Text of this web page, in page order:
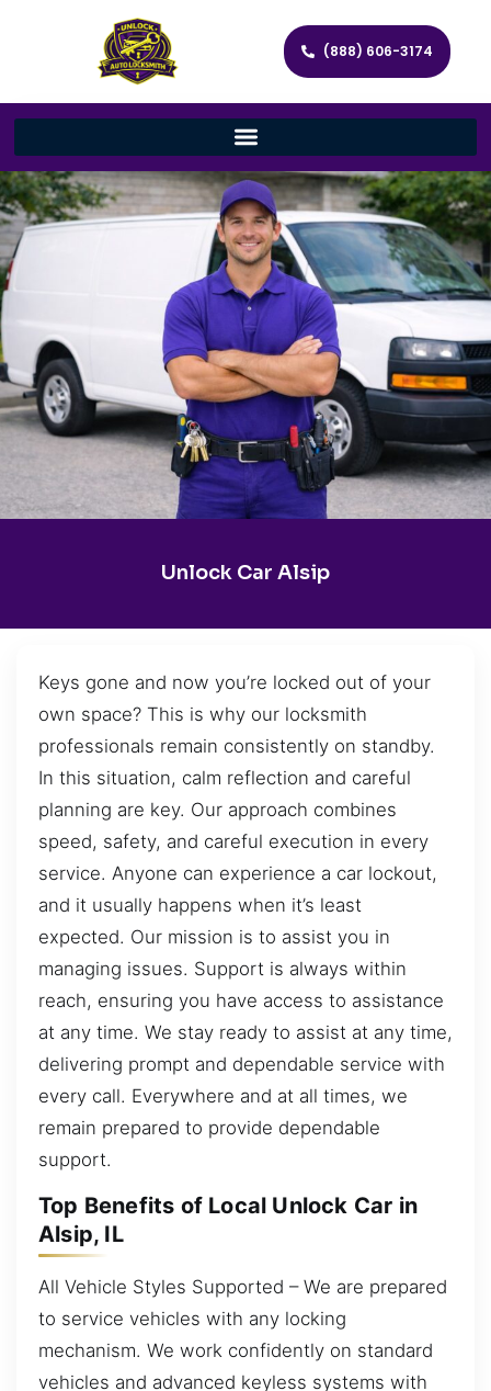
(888) 606-3174
Unlock Car Alsip
Keys gone and now you’re locked out of your
own space? This is why our locksmith
professionals remain consistently on standby.
In this situation, calm reflection and careful
planning are key. Our approach combines
speed, safety, and careful execution in every
service. Anyone can experience a car lockout,
and it usually happens when it’s least
expected. Our mission is to assist you in
managing issues. Support is always within
reach, ensuring you have access to assistance
at any time. We stay ready to assist at any time,
delivering prompt and dependable service with
every call. Everywhere and at all times, we
remain prepared to provide dependable
support.
Top Benefits of Local Unlock Car in
Alsip, IL
All Vehicle Styles Supported – We are prepared
to service vehicles with any locking
mechanism. We work confidently on standard
vehicles and advanced keyless systems with